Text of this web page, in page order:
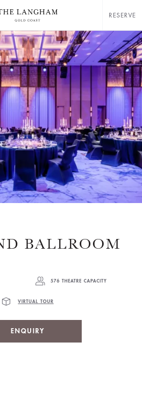
RESERVE
BALLROOM
576 THEATRE CAPACITY
VIRTUAL TOUR
ENQUIRY